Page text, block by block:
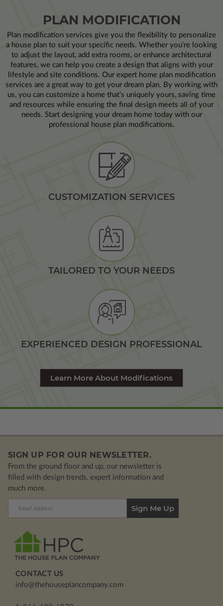
PLAN MODIFICATION
Plan modification services give you the flexibility to personalize
a house plan to suit your specific needs. Whether you're looking
to adjust the layout, add extra rooms, or enhance architectural
features, we can help you create a design that aligns with your
lifestyle and site conditions. Our expert home plan modification
services are a great way to get your dream plan. By working with
us, you can customize a home that’s uniquely yours, saving time
and resources while ensuring the final design meets all of your
needs. Start designing your dream home today with our
professional house plan modifications.
CUSTOMIZATION SERVICES
TAILORED TO YOUR NEEDS
EXPERIENCED DESIGN PROFESSIONAL
Learn More About Modifications
SIGN UP FOR OUR NEWSLETTER.
From the ground floor and up, our newsletter is
filled with design trends, expert information and
much more.
CONTACT US
info@thehouseplancompany.com